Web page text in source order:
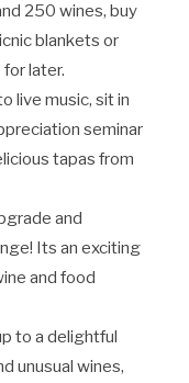
250 wines, buy
blankets or
later.
live music, sit in
seminar
tapas from
and
Its an exciting
and food
to a delightful
unusual wines,